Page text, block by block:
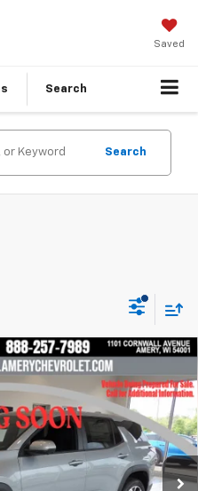
Saved
Search
Search
LT
Model:1PT26
Ext. Int.
$34,099
FINAL PRICE